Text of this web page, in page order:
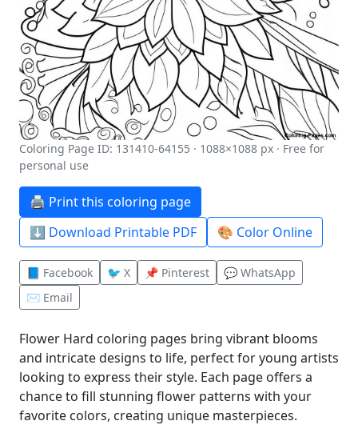
Coloring Page ID: 131410-64155 · 1088×1088 px · Free for
personal use
🖨️ Print this coloring page
⬇️ Download Printable PDF
🎨 Color Online
📘 Facebook 🐦 X 📌 Pinterest
💬 WhatsApp
✉️ Email
Flower Hard coloring pages bring vibrant blooms
and intricate designs to life, perfect for young artists
looking to express their style. Each page offers a
chance to fill stunning flower patterns with your
favorite colors, creating unique masterpieces.